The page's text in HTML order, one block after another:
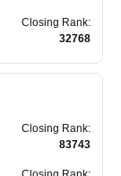
Closing Rank:
32768
Closing Rank:
83743